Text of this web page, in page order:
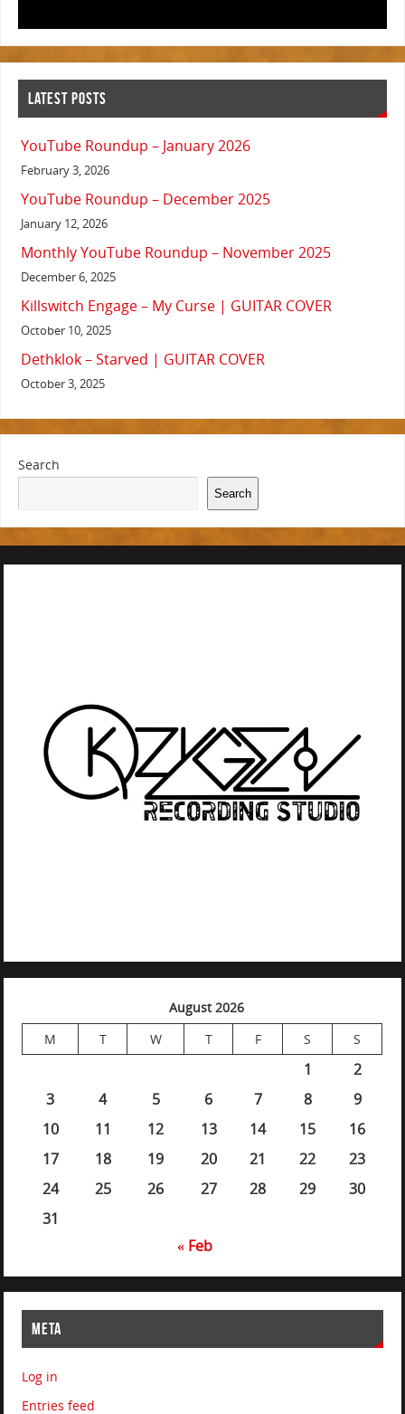
LATEST POSTS
YouTube Roundup – January 2026
February 3, 2026
YouTube Roundup – December 2025
January 12, 2026
Monthly YouTube Roundup – November 2025
December 6, 2025
Killswitch Engage – My Curse | GUITAR COVER
October 10, 2025
Dethklok – Starved | GUITAR COVER
October 3, 2025
Search
Search
August 2026
M
T W T F S S
1
2
3
4 5 6 7 8
9
10
11 12 13 14 15
16
17
18 19 20 21 22
23
24
25 26 27 28 29
30
31
« Feb
META
Log in
Entries feed